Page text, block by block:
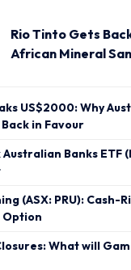
Rio Tinto Gets
African Mineral
US$2000: Why
in Favour
Banks ETF
(ASX: PRU): Cash-
Option
What will